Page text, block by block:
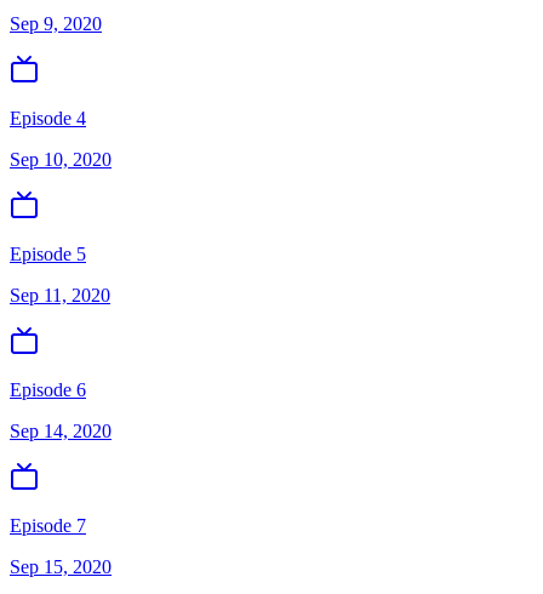
Sep 9, 2020
Episode 4
Sep 10, 2020
Episode 5
Sep 11, 2020
Episode 6
Sep 14, 2020
Episode 7
Sep 15, 2020